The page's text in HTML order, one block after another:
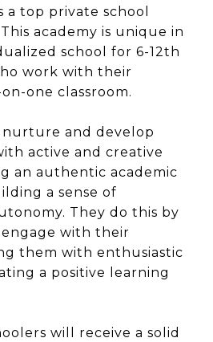
a top private school
academy is unique in
school for 6-12th
work with their
one classroom.
nurture and develop
active and creative
an authentic academic
a sense of
They do this by
with their
them with enthusiastic
a positive learning
will receive a solid